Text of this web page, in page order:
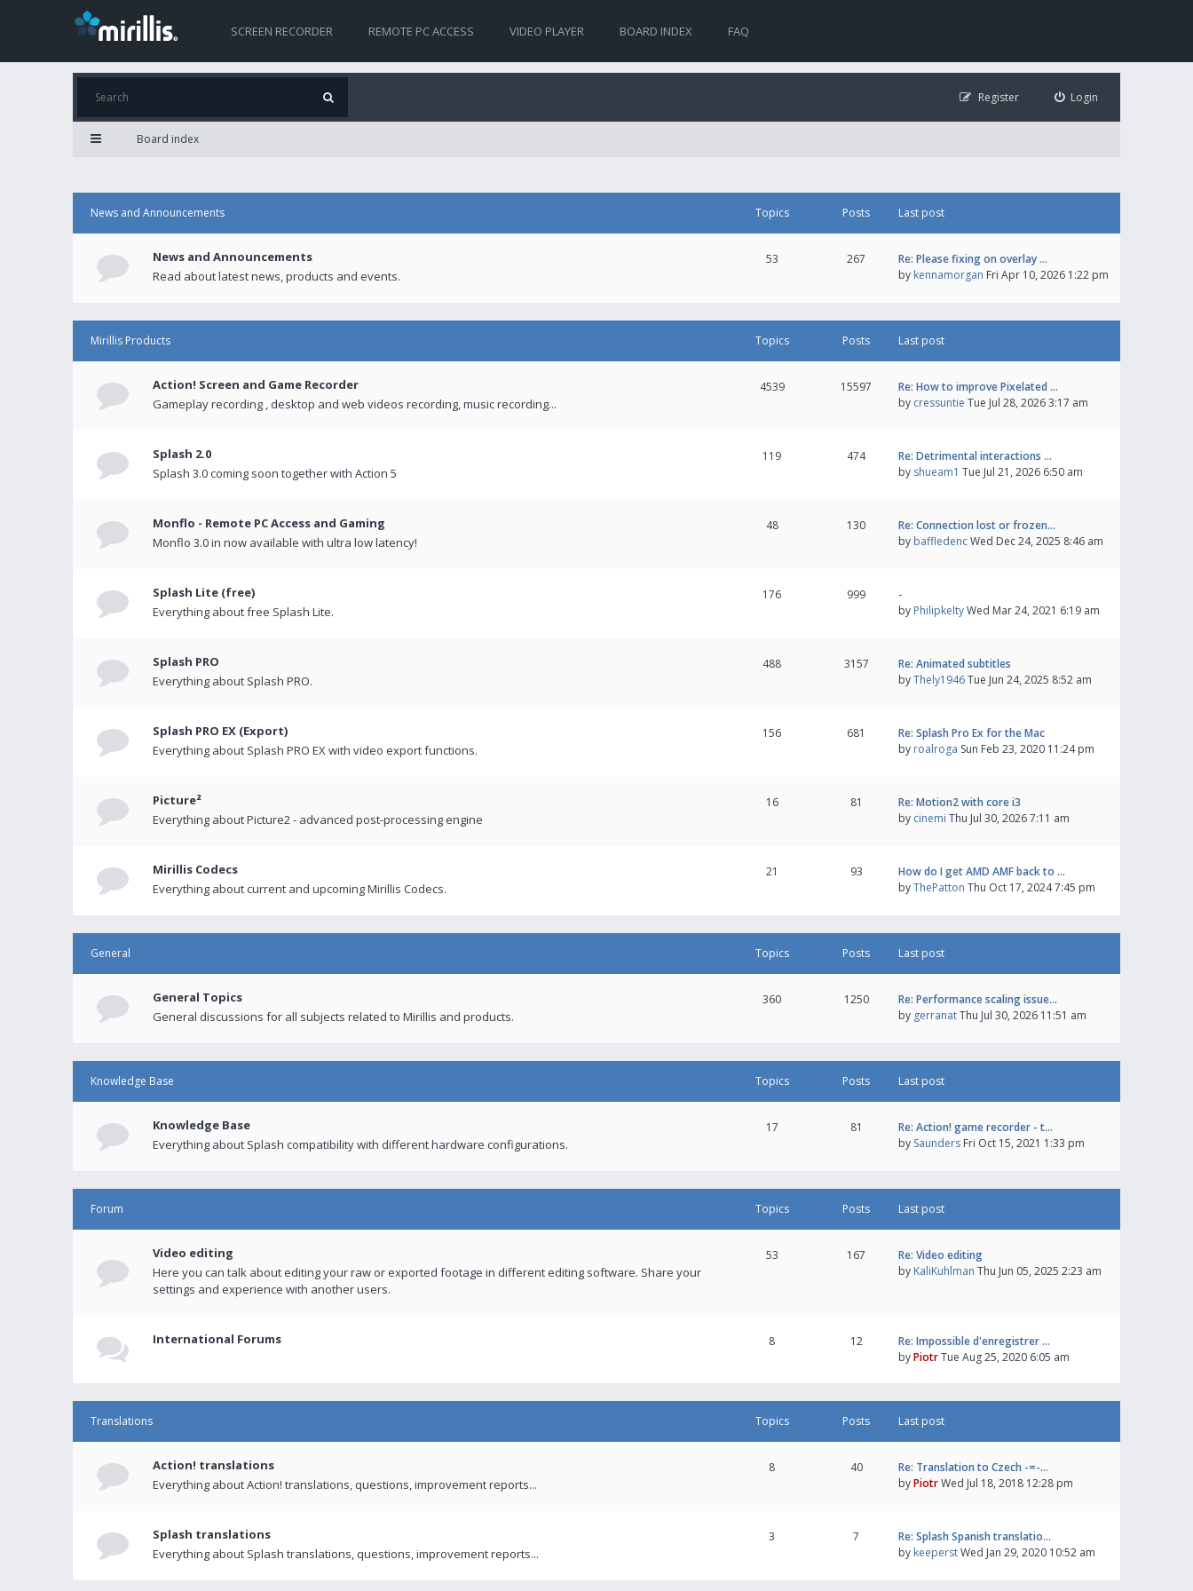
SCREEN RECORDER REMOTE PC ACCESS VIDEO PLAYER BOARD INDEX FAQ
Login
Register
Board index
News and Announcements Topics Posts Last post
News and Announcements
Read about latest news, products and events.
53 267
Re: Please fixing on overlay …
by kennamorgan Fri Apr 10, 2026 1:22 pm
Mirillis Products Topics Posts Last post
Action! Screen and Game Recorder
Gameplay recording , desktop and web videos recording, music recording...
4539 15597
Re: How to improve Pixelated …
by cressuntie Tue Jul 28, 2026 3:17 am
Splash 2.0
Splash 3.0 coming soon together with Action 5
119 474
Re: Detrimental interactions …
by shueam1 Tue Jul 21, 2026 6:50 am
Monflo - Remote PC Access and Gaming
Monflo 3.0 in now available with ultra low latency!
48 130
Re: Connection lost or frozen…
by baffledencWed Dec 24, 2025 8:46 am
Splash Lite (free)
Everything about free Splash Lite.
176 999
-
by PhilipkeltyWed Mar 24, 2021 6:19 am
Splash PRO
Everything about Splash PRO.
488 3157
Re: Animated subtitles
byThely1946Tue Jun 24, 2025 8:52 am
Splash PRO EX (Export)
Everything about Splash PRO EX with video export functions.
156 681
Re: Splash Pro Ex for the Mac
by roalroga Sun Feb 23, 2020 11:24 pm
Picture²
Everything about Picture2 - advanced post-processing engine
16 81
Re: Motion2 with core i3
by cinemi Thu Jul 30, 2026 7:11 am
Mirillis Codecs
Everything about current and upcoming Mirillis Codecs.
21 93
How do I get AMD AMF back to …
byThePatton Thu Oct 17, 2024 7:45 pm
General Topics Posts Last post
General Topics
General discussions for all subjects related to Mirillis and products.
360 1250
Re: Performance scaling issue…
by gerranatThu Jul 30, 2026 11:51 am
Knowledge Base Topics Posts Last post
Knowledge Base
Everything about Splash compatibility with different hardware configurations.
17 81
Re: Action! game recorder - t…
by Saunders Fri Oct 15, 2021 1:33 pm
Forum Topics Posts Last post
Video editing
Here you can talk about editing your raw or exported footage in different editing software. Share your
settings and experience with another users.
53 167
Re: Video editing
by KaliKuhlman Thu Jun 05, 2025 2:23 am
International Forums 8 12
Re: Impossible d'enregistrer …
byPiotrTue Aug 25, 2020 6:05 am
Translations Topics Posts Last post
Action! translations
Everything about Action! translations, questions, improvement reports...
8 40
Re: Translation to Czech -=-…
byPiotrWed Jul 18, 2018 12:28 pm
Splash translations
Everything about Splash translations, questions, improvement reports...
3 7
Re: Splash Spanish translatio…
by keeperstWed Jan 29, 2020 10:52 am